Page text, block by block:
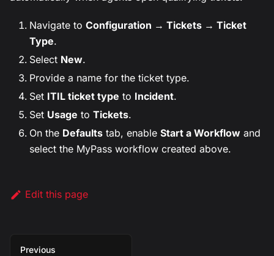
Navigate to Configuration → Tickets → Ticket
Type.
Select New.
Provide a name for the ticket type.
Set ITIL ticket type to Incident.
Set Usage to Tickets.
On the Defaults tab, enable Start a Workflow and
select the MyPass workflow created above.
Edit this page
Previous